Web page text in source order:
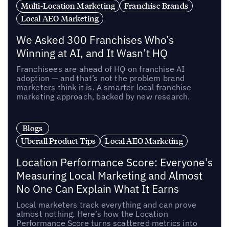
Multi-Location Marketing
Franchise Brands
Local AEO Marketing
We Asked 300 Franchises Who’s
Winning at AI, and It Wasn’t HQ
Franchisees are ahead of HQ on franchise AI
adoption — and that’s not the problem brand
marketers think it is. A smarter local franchise
marketing approach, backed by new research.
Blogs
Uberall Product Tips
Local AEO Marketing
Location Performance Score: Everyone's
Measuring Local Marketing and Almost
No One Can Explain What It Earns
Local marketers track everything and can prove
almost nothing. Here’s how the Location
Performance Score turns scattered metrics into